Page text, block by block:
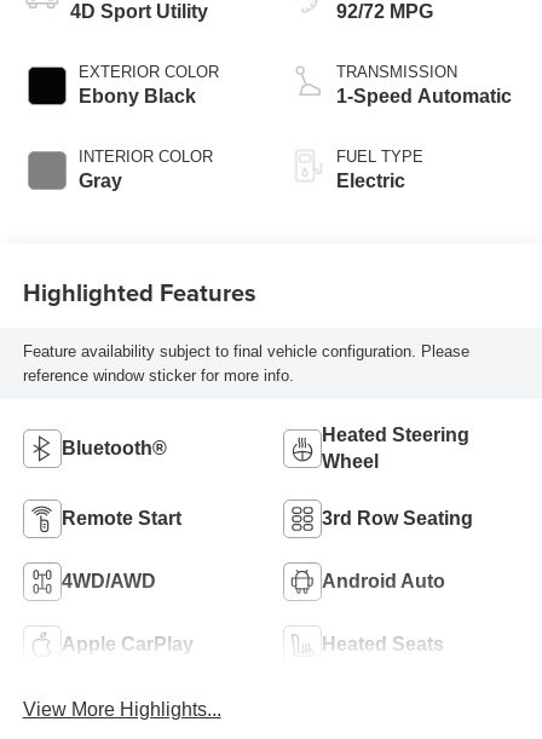
4D Sport Utility
EXTERIOR COLOR
Ebony Black
INTERIOR COLOR
Gray
92/72 MPG
TRANSMISSION
1-Speed Automatic
FUEL TYPE
Electric
Highlighted Features
Feature availability subject to final vehicle configuration. Please
reference window sticker for more info.
Bluetooth®
Heated Steering
Wheel
Remote Start 3rd Row Seating
4WD/AWD Android Auto
Apple CarPlay Heated Seats
View More Highlights...